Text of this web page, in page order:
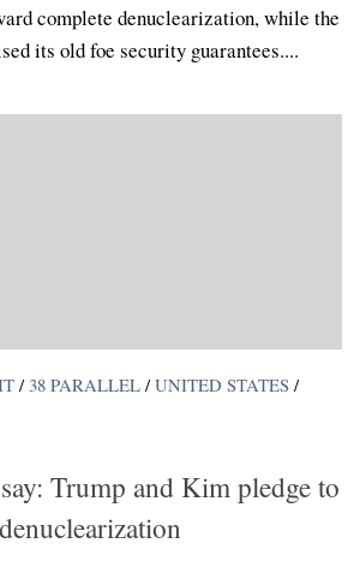
complete denuclearization, while the
its old foe security guarantees....
/ 38 PARALLEL / UNITED STATES /
Trump and Kim pledge to